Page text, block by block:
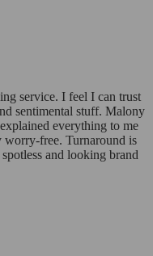
service. I feel I can trust
sentimental stuff. Malony
everything to me
worry-free. Turnaround is
and looking brand